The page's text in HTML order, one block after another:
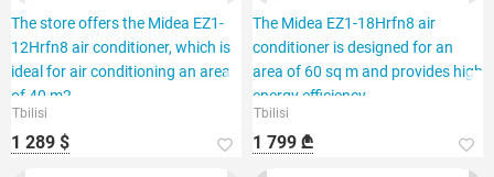
The store offers the Midea EZ1-
12Hrfn8 air conditioner, which is
ideal for air conditioning an area
of 40 m2.
Tbilisi
1 289 $
The Midea EZ1-18Hrfn8 air
conditioner is designed for an
area of 60 sq m and provides high
energy efficiency.
Tbilisi
1 799 ₾